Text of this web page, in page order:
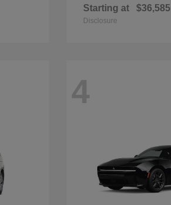
Starting at $36,585
Disclosure
4